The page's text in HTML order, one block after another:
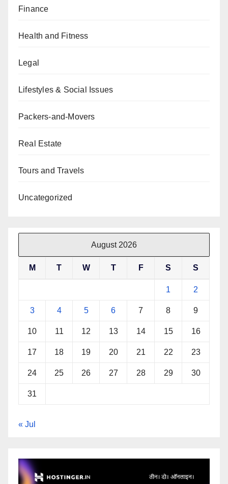
Finance
Health and Fitness
Legal
Lifestyles & Social Issues
Packers-and-Movers
Real Estate
Tours and Travels
Uncategorized
August 2026
M T W T F S S
1 2
3 4 5 6 7 8 9
10 11 12 13 14 15 16
17 18 19 20 21 22 23
24 25 26 27 28 29 30
31
« Jul